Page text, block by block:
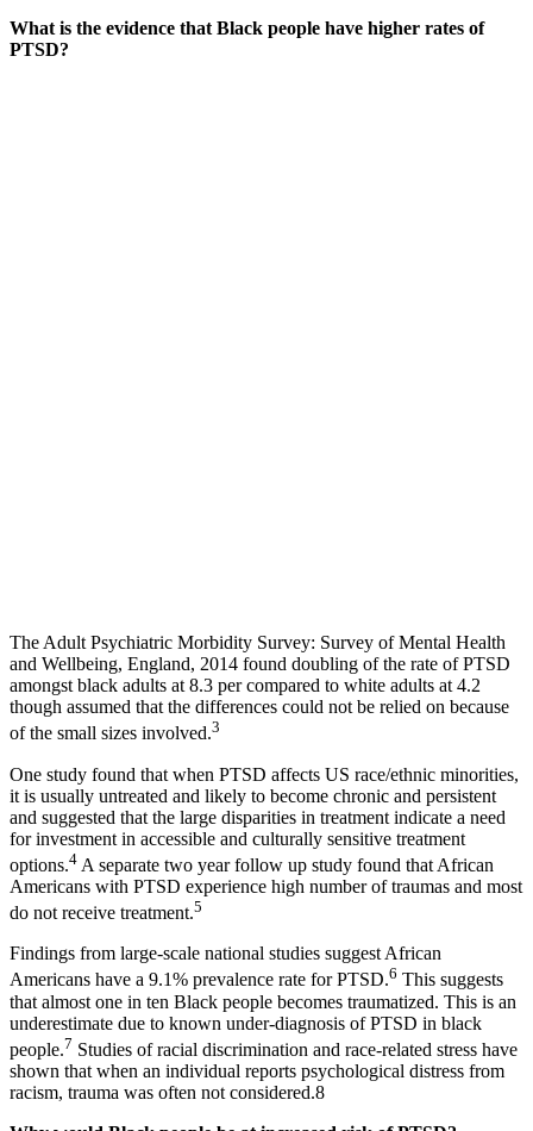
What is the evidence that Black people have higher rates of
PTSD?
The Adult Psychiatric Morbidity Survey: Survey of Mental Health
and Wellbeing, England, 2014 found doubling of the rate of PTSD
amongst black adults at 8.3 per compared to white adults at 4.2
though assumed that the differences could not be relied on because
of the small sizes involved.3
One study found that when PTSD affects US race/ethnic minorities,
it is usually untreated and likely to become chronic and persistent
and suggested that the large disparities in treatment indicate a need
for investment in accessible and culturally sensitive treatment
options.4 A separate two year follow up study found that African
Americans with PTSD experience high number of traumas and most
do not receive treatment.5
Findings from large-scale national studies suggest African
Americans have a 9.1% prevalence rate for PTSD.6 This suggests
that almost one in ten Black people becomes traumatized. This is an
underestimate due to known under-diagnosis of PTSD in black
people.7 Studies of racial discrimination and race-related stress have
shown that when an individual reports psychological distress from
racism, trauma was often not considered.8